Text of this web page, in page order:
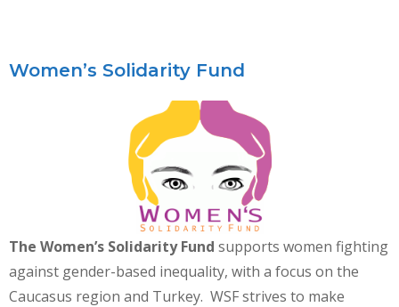
Women’s Solidarity Fund
The Women’s Solidarity Fund supports women fighting
against gender-based inequality, with a focus on the
Caucasus region and Turkey. WSF strives to make